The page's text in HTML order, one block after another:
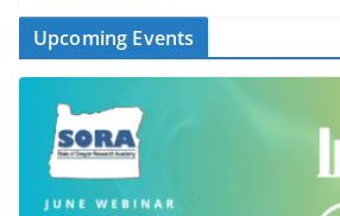
Upcoming Events